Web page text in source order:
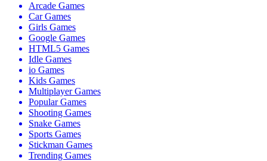
Arcade Games
Car Games
Girls Games
Google Games
HTML5 Games
Idle Games
io Games
Kids Games
Multiplayer Games
Popular Games
Shooting Games
Snake Games
Sports Games
Stickman Games
Trending Games